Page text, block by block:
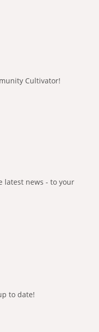
Cultivator!
latest news - to your
to date!